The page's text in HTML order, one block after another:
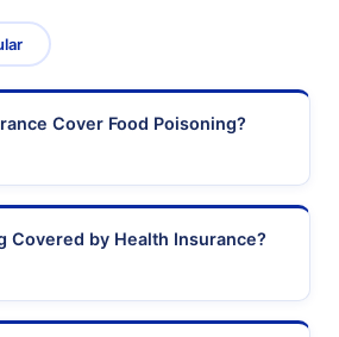
Cover Food Poisoning?
Covered by Health Insurance?